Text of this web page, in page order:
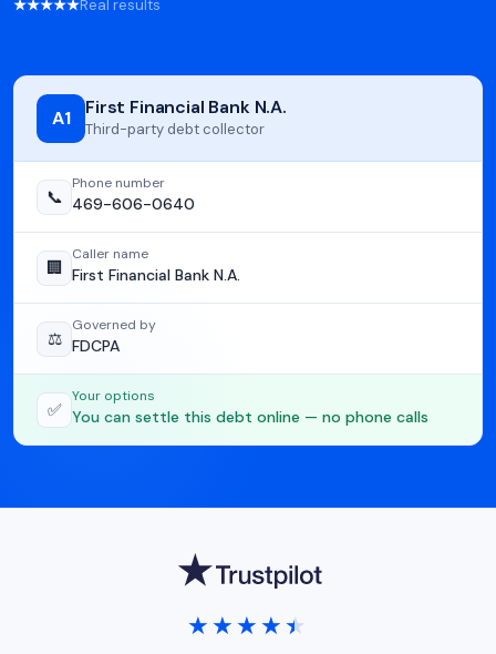
★★★★★Real results
A1 First Financial Bank N.A.
Third-party debt collector
📞
Phone number
469-606-0640
🏢
Caller name
First Financial Bank N.A.
⚖️
Governed by
FDCPA
✅
Your options
You can settle this debt online — no phone calls
★★★★★
★★★★★